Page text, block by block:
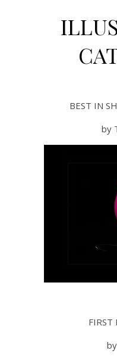
BEST IN
by
FIRST